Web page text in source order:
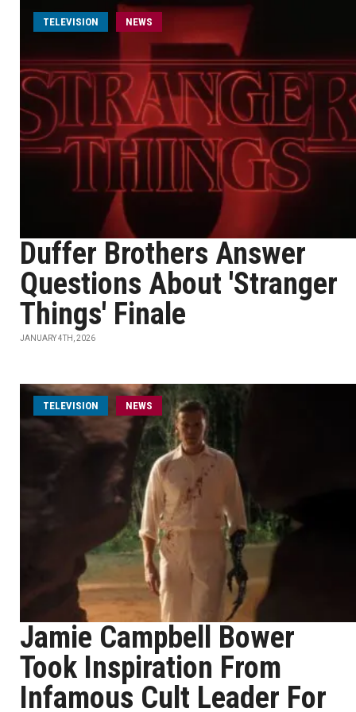
TELEVISION NEWS
Duffer Brothers Answer
Questions About 'Stranger
Things' Finale
JANUARY 4TH, 2026
TELEVISION NEWS
Jamie Campbell Bower
Took Inspiration From
Infamous Cult Leader For